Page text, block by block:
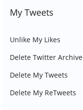
My Tweets
Unlike My Likes
Delete Twitter Archive
Delete My Tweets
Delete My ReTweets